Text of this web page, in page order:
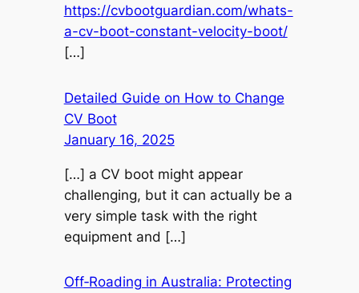
https://cvbootguardian.com/whats-
a-cv-boot-constant-velocity-boot/
[…]
Detailed Guide on How to Change
CV Boot
January 16, 2025
[…] a CV boot might appear
challenging, but it can actually be a
very simple task with the right
equipment and […]
Off‑Roading in Australia: Protecting